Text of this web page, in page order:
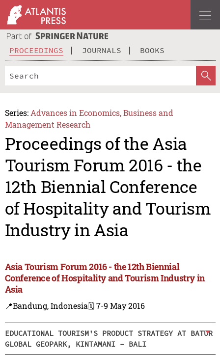
PROCEEDINGS JOURNALS BOOKS
Series: Advances in Economics, Business and
Management Research
Proceedings of the Asia
Tourism Forum 2016 - the
12th Biennial Conference
of Hospitality and Tourism
Industry in Asia
Asia Tourism Forum 2016 - the 12th Biennial
Conference of Hospitality and Tourism Industry in
Asia
📍Bandung, Indonesia🗓️ 7-9 May 2016
EDUCATIONAL TOURISM'S PRODUCT STRATEGY AT BATUR
GLOBAL GEOPARK, KINTAMANI - BALI